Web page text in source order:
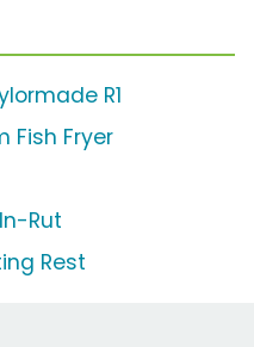
R1
Fish Fryer
Rut
Rest